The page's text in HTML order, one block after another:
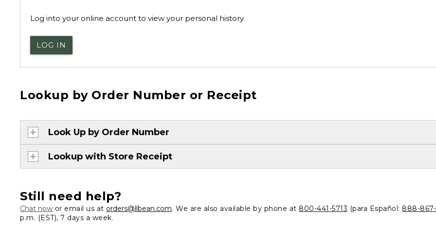
Log into your online account to view your personal history.
LOG IN
Lookup by Order Number or Receipt
Look Up by Order Number
Lookup with Store Receipt
Still need help?
Chat now or email us at orders@llbean.com. We are also available by phone at 800-441-5713 (para Español: 888-
p.m. (EST), 7 days a week.